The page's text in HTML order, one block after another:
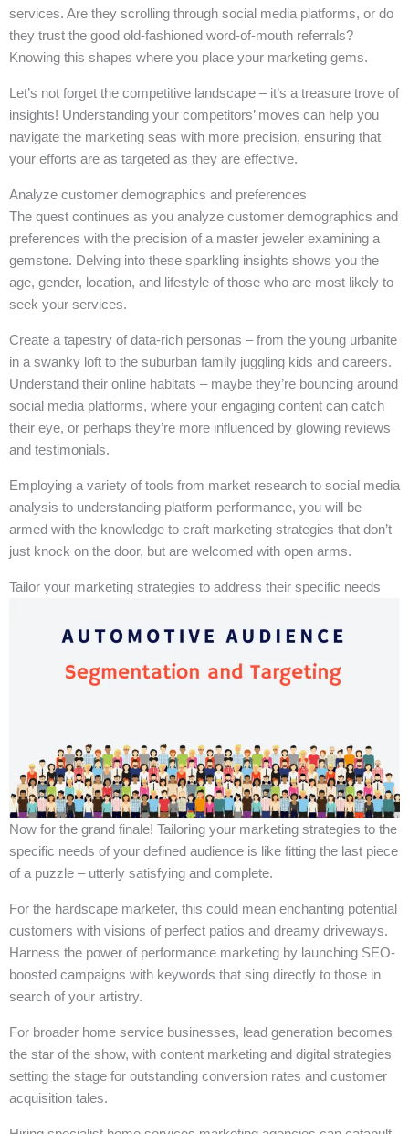
services. Are they scrolling through social media platforms, or do
they trust the good old-fashioned word-of-mouth referrals?
Knowing this shapes where you place your marketing gems.
Let’s not forget the competitive landscape – it’s a treasure trove of
insights! Understanding your competitors’ moves can help you
navigate the marketing seas with more precision, ensuring that
your efforts are as targeted as they are effective.
Analyze customer demographics and preferences
The quest continues as you analyze customer demographics and
preferences with the precision of a master jeweler examining a
gemstone. Delving into these sparkling insights shows you the
age, gender, location, and lifestyle of those who are most likely to
seek your services.
Create a tapestry of data-rich personas – from the young urbanite
in a swanky loft to the suburban family juggling kids and careers.
Understand their online habitats – maybe they’re bouncing around
social media platforms, where your engaging content can catch
their eye, or perhaps they’re more influenced by glowing reviews
and testimonials.
Employing a variety of tools from market research to social media
analysis to understanding platform performance, you will be
armed with the knowledge to craft marketing strategies that don’t
just knock on the door, but are welcomed with open arms.
Tailor your marketing strategies to address their specific needs
Now for the grand finale! Tailoring your marketing strategies to the
specific needs of your defined audience is like fitting the last piece
of a puzzle – utterly satisfying and complete.
For the hardscape marketer, this could mean enchanting potential
customers with visions of perfect patios and dreamy driveways.
Harness the power of performance marketing by launching SEO-
boosted campaigns with keywords that sing directly to those in
search of your artistry.
For broader home service businesses, lead generation becomes
the star of the show, with content marketing and digital strategies
setting the stage for outstanding conversion rates and customer
acquisition tales.